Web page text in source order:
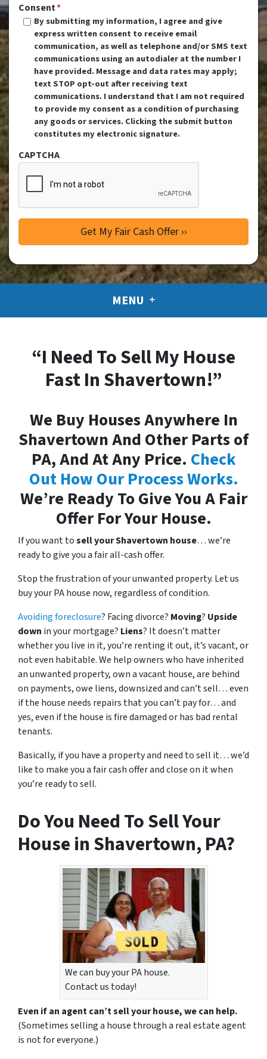
Consent*
By submitting my information, I agree and give
express written consent to receive email
communication, as well as telephone and/or SMS text
communications using an autodialer at the number I
have provided. Message and data rates may apply;
text STOP opt-out after receiving text
communications. I understand that I am not required
to provide my consent as a condition of purchasing
any goods or services. Clicking the submit button
constitutes my electronic signature.
CAPTCHA
MENU
“I Need To Sell My House
Fast In Shavertown!”
We Buy Houses Anywhere In
Shavertown And Other Parts of
PA, And At Any Price. Check
Out How Our Process Works.
We’re Ready To Give You A Fair
Offer For Your House.
If you want tosell your Shavertown house… we’re
ready to give you a fair all-cash offer.
Stop the frustration of your unwanted property. Let us
buy your PA house now, regardless of condition.
Avoiding foreclosure? Facing divorce? Moving? Upside
down in your mortgage? Liens? It doesn’t matter
whether you live in it, you’re renting it out, it’s vacant, or
not even habitable. We help owners who have inherited
an unwanted property, own a vacant house, are behind
on payments, owe liens, downsized and can’t sell… even
if the house needs repairs that you can’t pay for… and
yes, even if the house is fire damaged or has bad rental
tenants.
Basically, if you have a property and need to sell it… we’d
like to make you a fair cash offer and close on it when
you’re ready to sell.
Do You Need To Sell Your
House in Shavertown, PA?
We can buy your PA house.
Contact us today!
Even if an agent can’t sell your house, we can help.
(Sometimes selling a house through a real estate agent
is not for everyone.)